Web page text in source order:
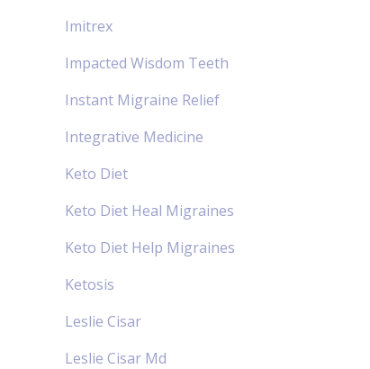
Imitrex
Impacted Wisdom Teeth
Instant Migraine Relief
Integrative Medicine
Keto Diet
Keto Diet Heal Migraines
Keto Diet Help Migraines
Ketosis
Leslie Cisar
Leslie Cisar Md